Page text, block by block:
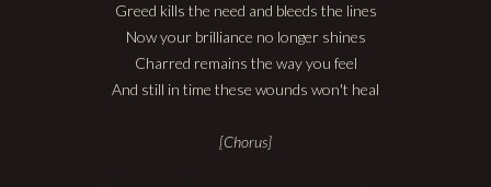
Greed kills the need and bleeds the lines
Now your brilliance no longer shines
Charred remains the way you feel
And still in time these wounds won't heal
[Chorus]